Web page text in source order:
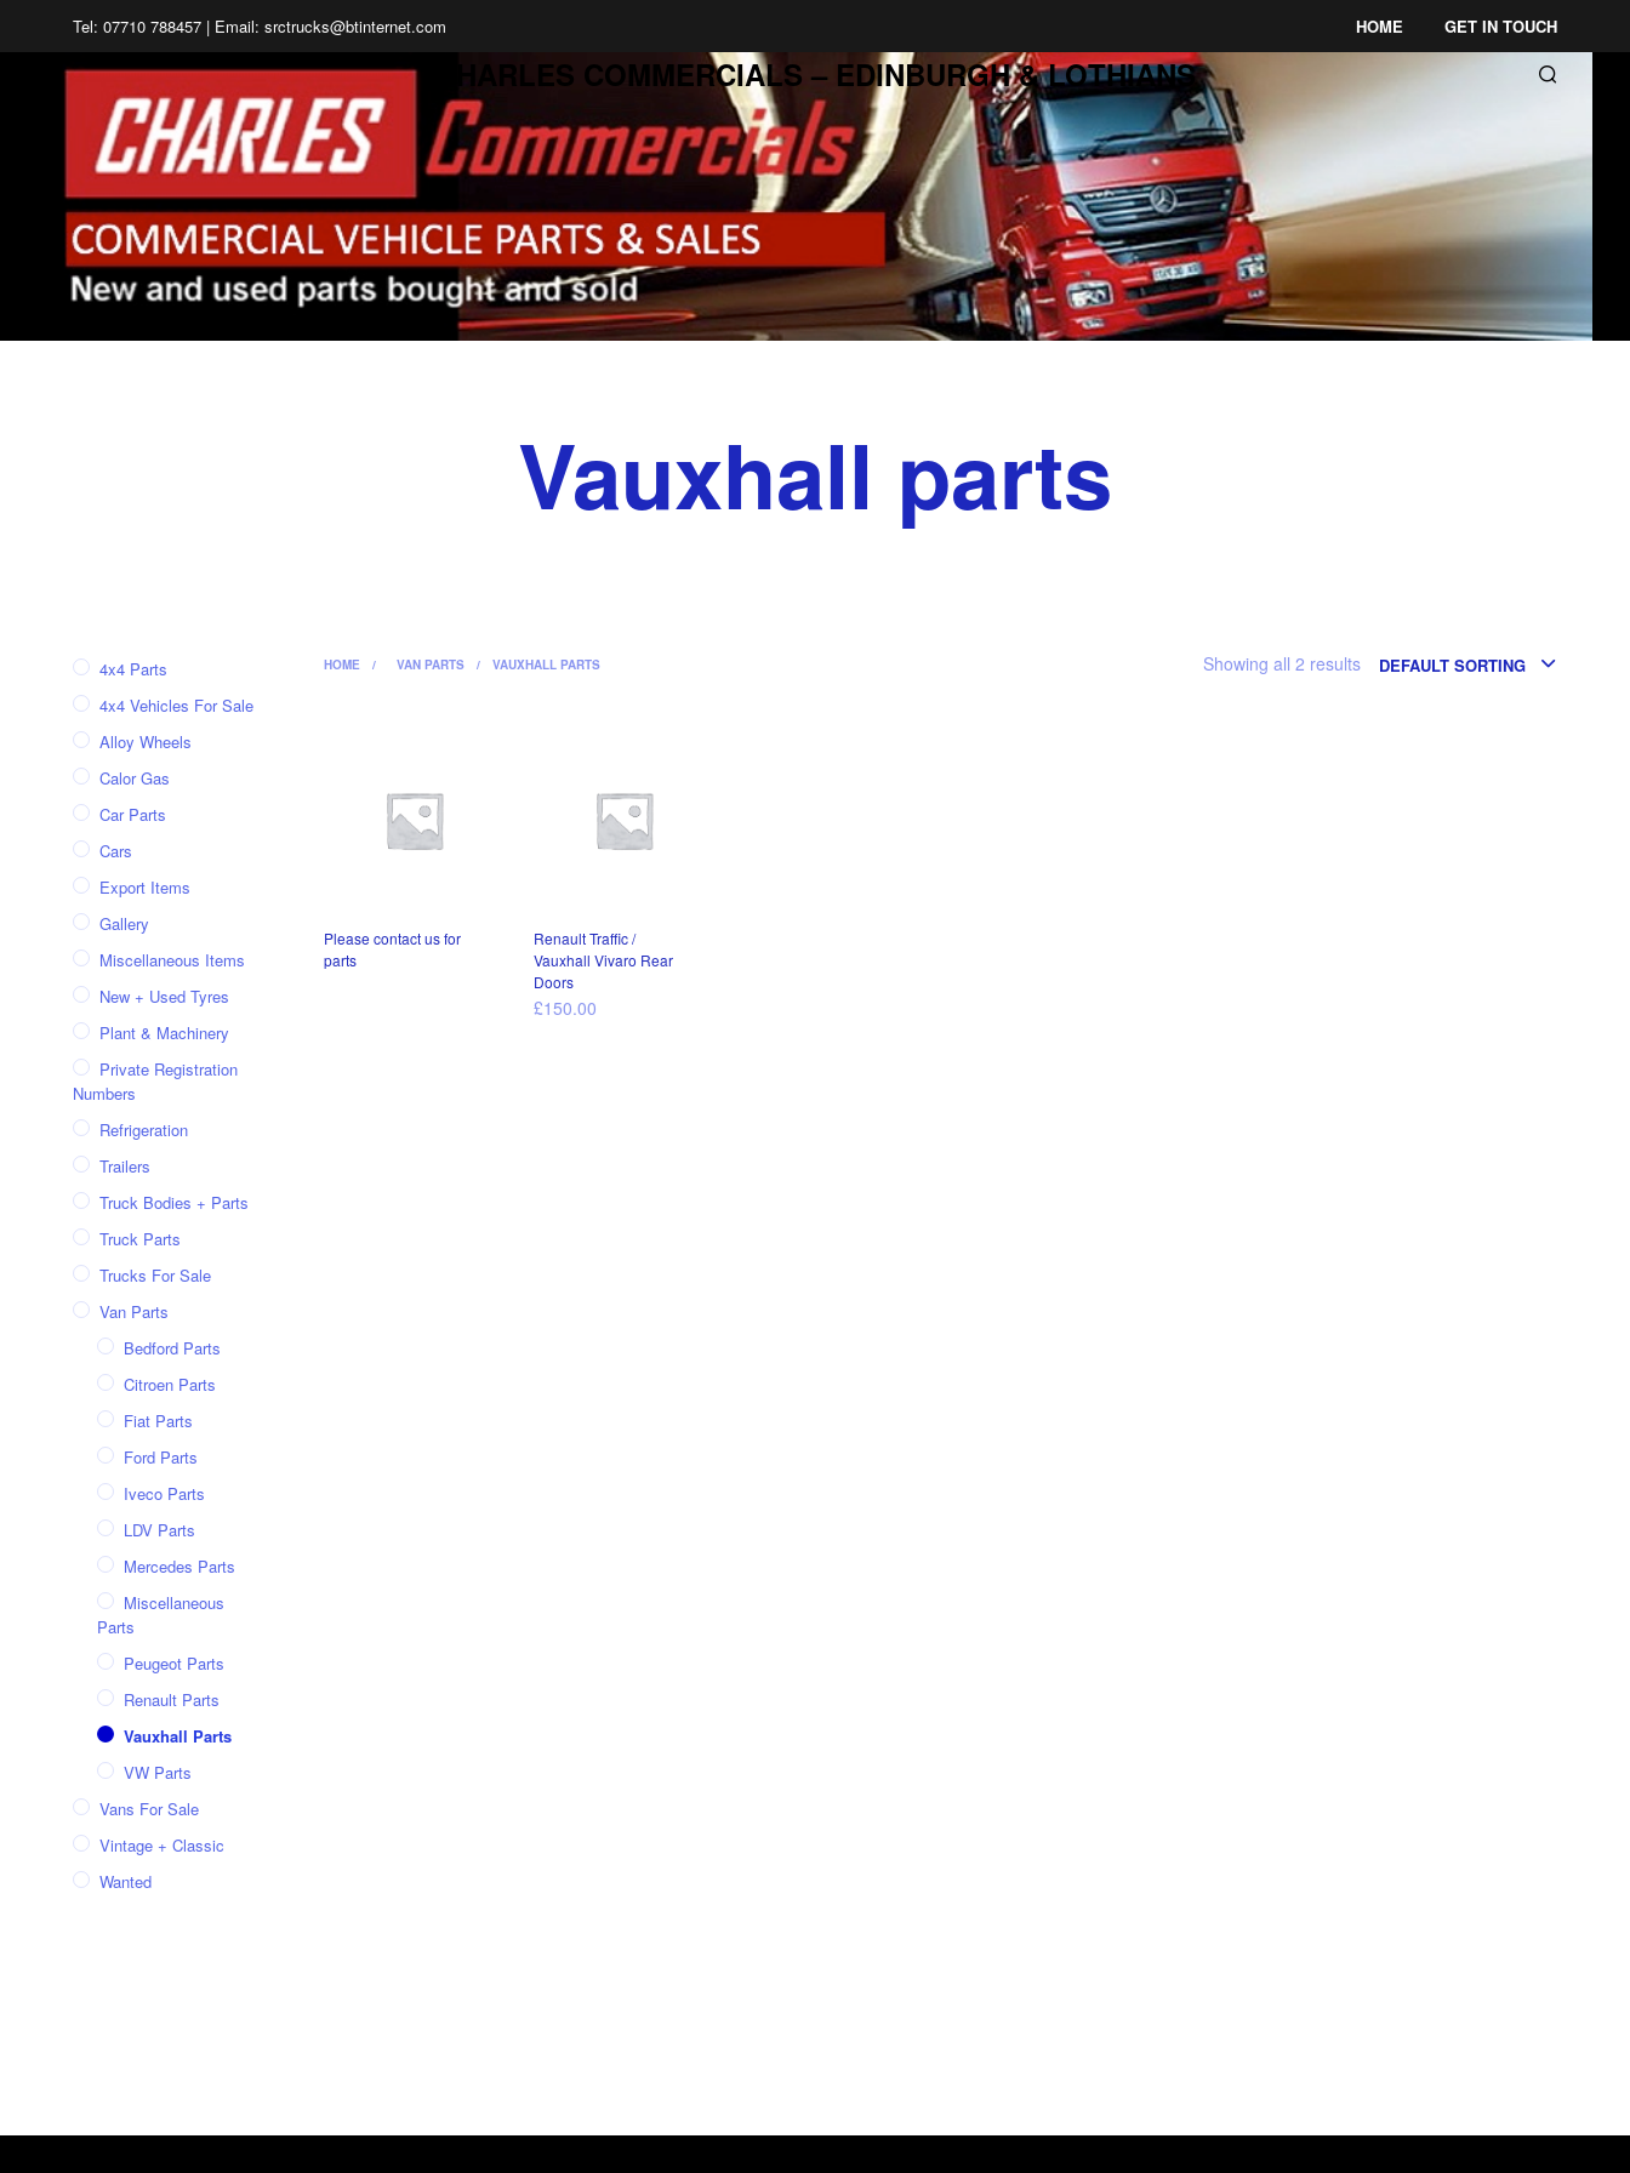
Tel: 07710 788457 | Email: srctrucks@btinternet.com HOME GET IN TOUCH
CHARLES COMMERCIALS – EDINBURGH & LOTHIANS
Vauxhall parts
4x4 Parts
4x4 Vehicles For Sale
Alloy Wheels
Calor Gas
Car Parts
Cars
Export Items
Gallery
Miscellaneous Items
New + Used Tyres
Plant & Machinery
Private Registration
Numbers
Refrigeration
Trailers
Truck Bodies + Parts
Truck Parts
Trucks For Sale
Van Parts
Bedford Parts
Citroen Parts
Fiat Parts
Ford Parts
Iveco Parts
LDV Parts
Mercedes Parts
Miscellaneous
Parts
Peugeot Parts
Renault Parts
Vauxhall Parts
VW Parts
Vans For Sale
Vintage + Classic
Wanted
HOME / VAN PARTS / VAUXHALL PARTS DEFAULT SORTING
Showing all 2 results
Please contact us for
parts
Renault Traffic /
Vauxhall Vivaro Rear
Doors
£150.00